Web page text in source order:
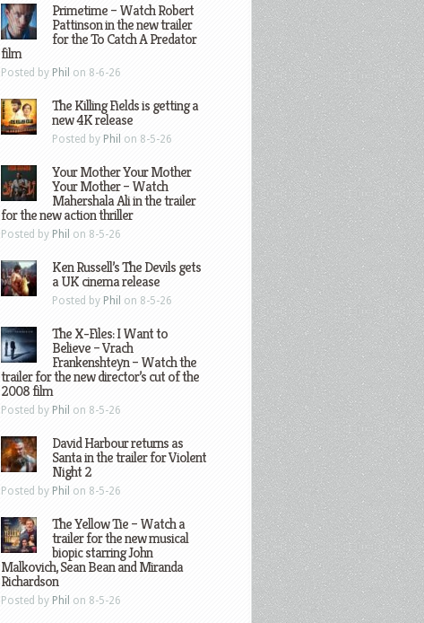
Primetime – Watch Robert
Pattinson in the new trailer
for the To Catch A Predator
film
Posted by Phil on 8-6-26
The Killing Fields is getting a
new 4K release
Posted by Phil on 8-5-26
Your Mother Your Mother
Your Mother – Watch
Mahershala Ali in the trailer
for the new action thriller
Posted by Phil on 8-5-26
Ken Russell’s The Devils gets
a UK cinema release
Posted by Phil on 8-5-26
The X-Files: I Want to
Believe – Vrach
Frankenshteyn – Watch the
trailer for the new director’s cut of the
2008 film
Posted by Phil on 8-5-26
David Harbour returns as
Santa in the trailer for Violent
Night 2
Posted by Phil on 8-5-26
The Yellow Tie – Watch a
trailer for the new musical
biopic starring John
Malkovich, Sean Bean and Miranda
Richardson
Posted by Phil on 8-5-26